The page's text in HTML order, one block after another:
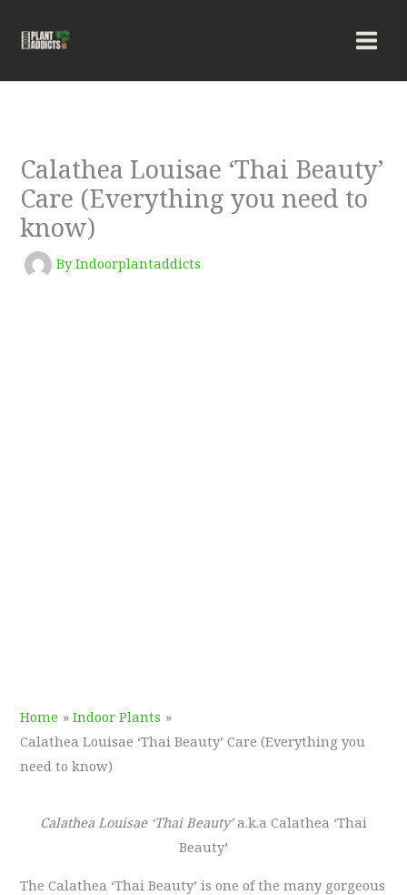
Calathea Louisae ‘Thai Beauty’
Care (Everything you need to
know)
By Indoorplantaddicts
Home
Indoor Plants
Calathea Louisae ‘Thai Beauty’ Care (Everything you
need to know)
Calathea Louisae ‘Thai Beauty’a.k.a Calathea ‘Thai
Beauty’
The Calathea ‘Thai Beauty’ is one of the many gorgeous